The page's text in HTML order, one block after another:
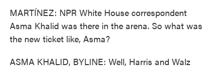
MARTÍNEZ: NPR White House correspondent
Asma Khalid was there in the arena. So what was
the new ticket like, Asma?
ASMA KHALID, BYLINE: Well, Harris and Walz